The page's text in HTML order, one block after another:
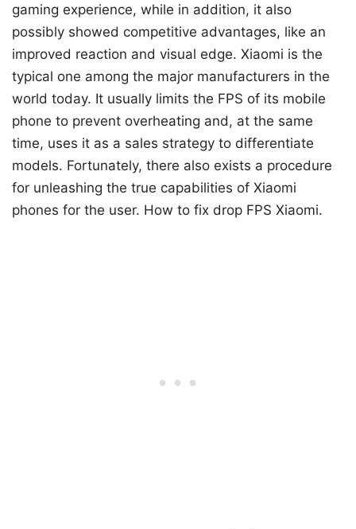
gaming experience, while in addition, it also
possibly showed competitive advantages, like an
improved reaction and visual edge. Xiaomi is the
typical one among the major manufacturers in the
world today. It usually limits the FPS of its mobile
phone to prevent overheating and, at the same
time, uses it as a sales strategy to differentiate
models. Fortunately, there also exists a procedure
for unleashing the true capabilities of Xiaomi
phones for the user. How to fix drop FPS Xiaomi.